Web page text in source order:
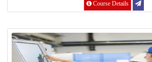
Course Details